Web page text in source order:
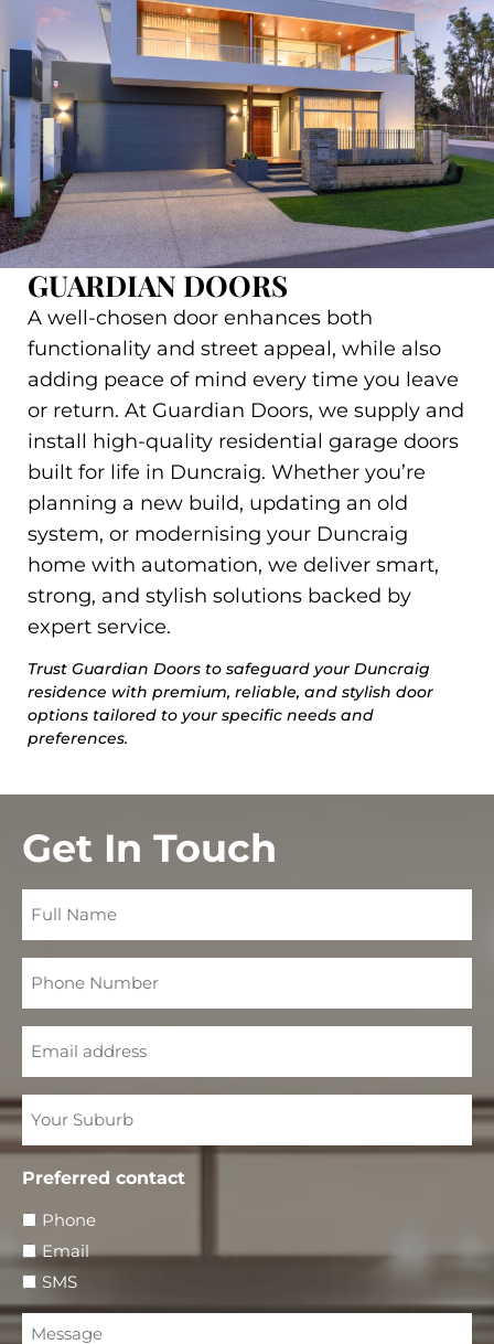
GUARDIAN DOORS
A well-chosen door enhances both
functionality and street appeal, while also
adding peace of mind every time you leave
or return. At Guardian Doors, we supply and
install high-quality residential garage doors
built for life in Duncraig. Whether you’re
planning a new build, updating an old
system, or modernising your Duncraig
home with automation, we deliver smart,
strong, and stylish solutions backed by
expert service.
Trust Guardian Doors to safeguard your Duncraig
residence with premium, reliable, and stylish door
options tailored to your specific needs and
preferences.
Get In Touch
Full
Name
Phone
Number
Email
Your
Suburb
Preferred contact
Phone
Email
SMS
Message